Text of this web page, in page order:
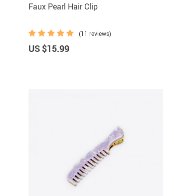
Faux Pearl Hair Clip
(11 reviews)
US $15.99